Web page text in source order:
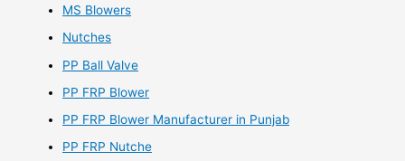
MS Blowers
Nutches
PP Ball Valve
PP FRP Blower
PP FRP Blower Manufacturer in Punjab
PP FRP Nutche